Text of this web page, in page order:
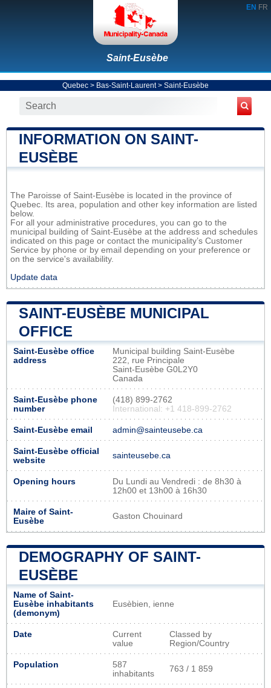
EN FR
Saint-Eusèbe
Quebec > Bas-Saint-Laurent> Saint-Eusèbe
INFORMATION ON SAINT-
EUSÈBE
The Paroisse of Saint-Eusèbe is located in the province of
Quebec. Its area, population and other key information are listed
below.
For all your administrative procedures, you can go to the
municipal building of Saint-Eusèbe at the address and schedules
indicated on this page or contact the municipality’s Customer
Service by phone or by email depending on your preference or
on the service's availability.
Update data
SAINT-EUSÈBE MUNICIPAL
OFFICE
Saint-Eusèbe office
address
Municipal building Saint-Eusèbe
222, rue Principale
Saint-Eusèbe G0L2Y0
Canada
Saint-Eusèbe phone
number
(418) 899-2762
International: +1 418-899-2762
Saint-Eusèbe email admin@sainteusebe.ca
Saint-Eusèbe official
website
sainteusebe.ca
Opening hours
Du Lundi au Vendredi : de 8h30 à
12h00 et 13h00 à 16h30
Maire of Saint-
Eusèbe
Gaston Chouinard
DEMOGRAPHY OF SAINT-
EUSÈBE
Name of Saint-
Eusèbe inhabitants
(demonym)
Eusèbien, ienne
Date
Current
value
Classed by
Region/Country
Population
587
inhabitants
763 / 1 859